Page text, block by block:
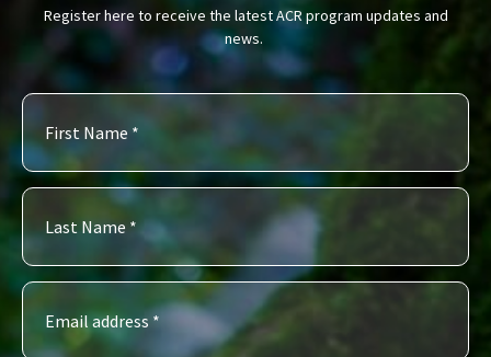
Register here to receive the latest ACR program updates and
news.